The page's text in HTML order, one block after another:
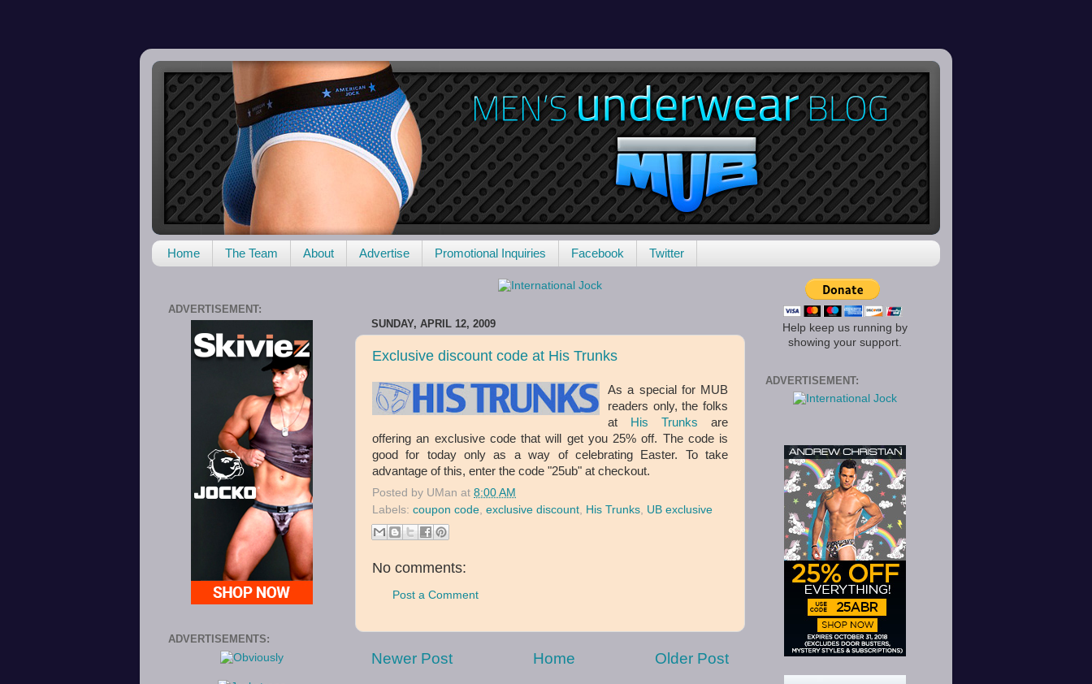
Home The Team About Advertise Promotional Inquiries Facebook Twitter
SUNDAY, APRIL 12, 2009
Exclusive discount code at His Trunks
As a special for MUB
readers only, the folks
at His Trunks are
offering an exclusive code that will get you 25% off. The code is
good for today only as a way of celebrating Easter. To take
advantage of this, enter the code "25ub" at checkout.
Posted by UMan at 8:00 AM
Labels: coupon code, exclusive discount, His Trunks, UB exclusive
No comments:
Post a Comment
Newer Post Older Post
Home
ADVERTISEMENT:
ADVERTISEMENTS:
Help keep us running by
showing your support.
ADVERTISEMENT: